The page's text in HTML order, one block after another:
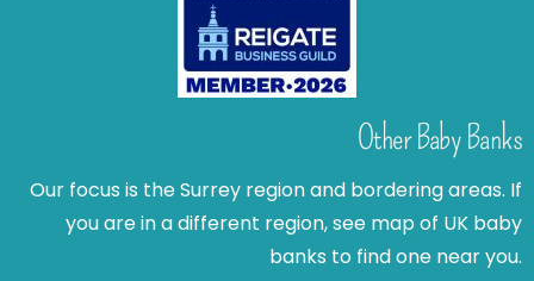
Other Baby Banks
Our focus is the Surrey region and bordering areas. If
you are in a different region, see map of UK baby
banks to find one near you.